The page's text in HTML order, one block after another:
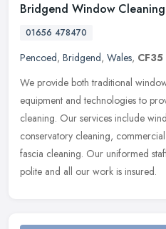
Bridgend Window Cleaning
01656 478470
Pencoed, Bridgend, Wales,
We provide both traditional
equipment and technologies to
cleaning. Our services include
conservatory cleaning,
fascia cleaning. Our uniformed
polite and all our work is insured.